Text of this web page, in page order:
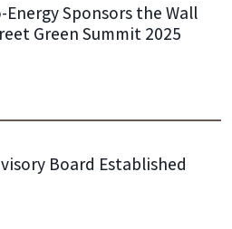
Energy Sponsors the Wall
Green Summit 2025
Board Established